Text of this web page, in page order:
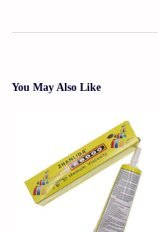
You May Also Like